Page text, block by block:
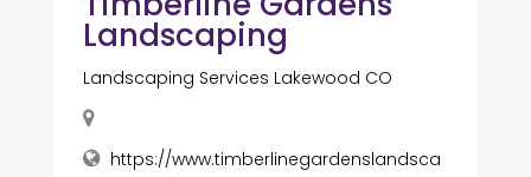
Landscaping
Landscaping Services Lakewood CO
https://www.timberlinegardenslandsca